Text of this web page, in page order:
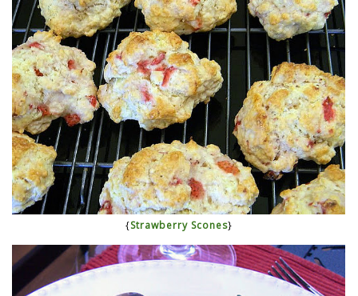
{Strawberry Scones}